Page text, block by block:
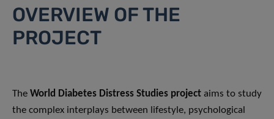
OVERVIEW OF THE
PROJECT
The World Diabetes Distress Studies project aims to study
the complex interplays between lifestyle, psychological